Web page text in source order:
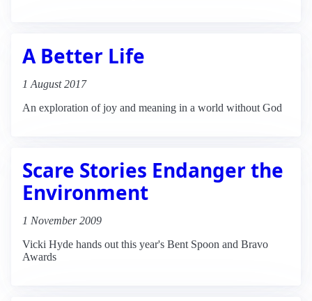
A Better Life
1 August 2017
An exploration of joy and meaning in a world without God
Scare Stories Endanger the
Environment
1 November 2009
Vicki Hyde hands out this year's Bent Spoon and Bravo
Awards